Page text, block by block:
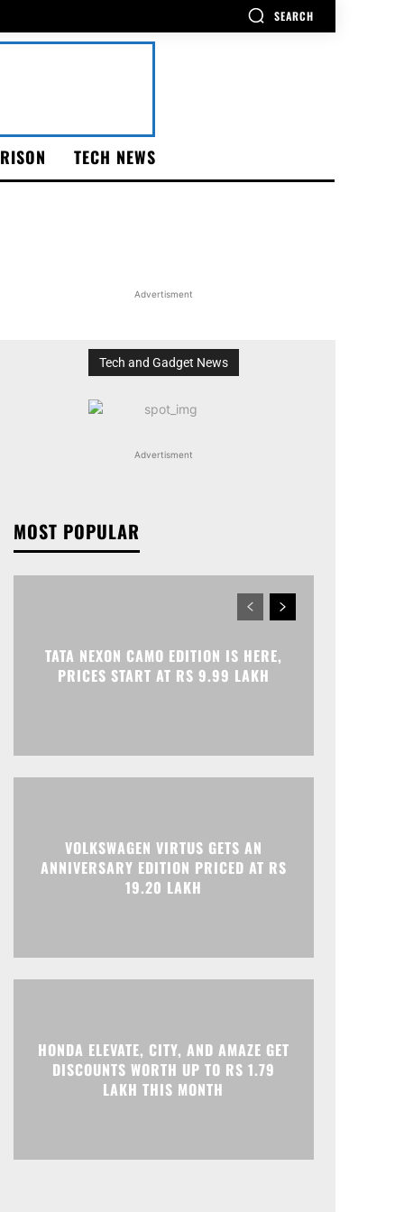
SEARCH
TECH NEWS
Advertisment
Tech and Gadget News
Advertisment
MOST POPULAR
TATA NEXON CAMO EDITION IS HERE,
PRICES START AT RS 9.99 LAKH
VOLKSWAGEN VIRTUS GETS AN
ANNIVERSARY EDITION PRICED AT RS
19.20 LAKH
HONDA ELEVATE, CITY, AND AMAZE GET
DISCOUNTS WORTH UP TO RS 1.79
LAKH THIS MONTH